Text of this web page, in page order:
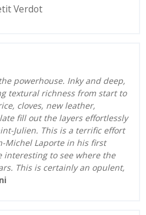
Verdot
powerhouse. Inky and deep,
textural richness from start to
cloves, new leather,
fill out the layers effortlessly
Julien. This is a terrific effort
Michel Laporte in his first
interesting to see where the
This is certainly an opulent,